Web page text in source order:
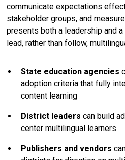
communicate expectations
stakeholder groups, and
presents both a leadership and
lead, rather than follow,
State education agencies
adoption criteria that fully
content learning
District leaders can build
center multilingual learners
Publishers and vendors